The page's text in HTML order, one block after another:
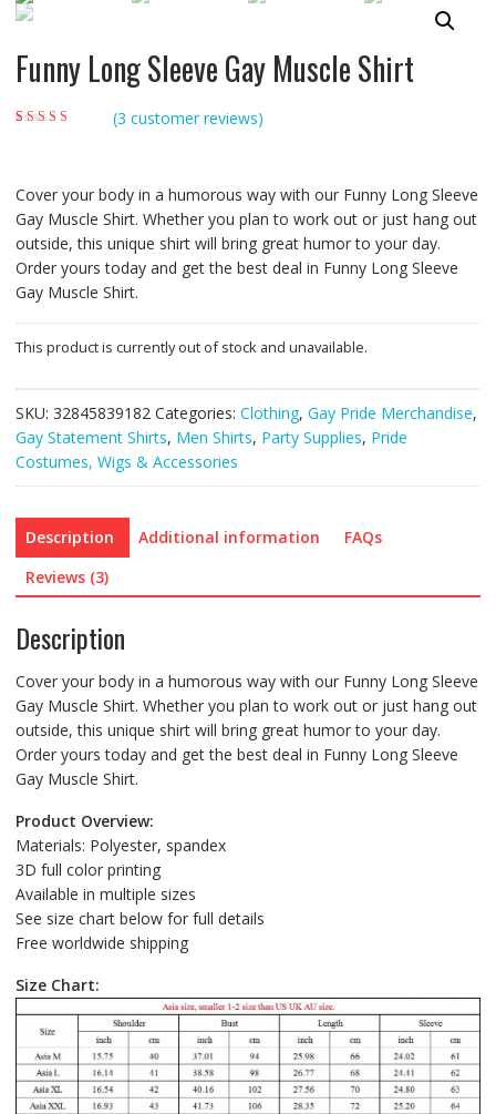
Funny Long Sleeve Gay Muscle Shirt
(3 customer reviews)
Cover your body in a humorous way with our Funny Long Sleeve
Gay Muscle Shirt. Whether you plan to work out or just hang out
outside, this unique shirt will bring great humor to your day.
Order yours today and get the best deal in Funny Long Sleeve
Gay Muscle Shirt.
This product is currently out of stock and unavailable.
SKU: 32845839182 Categories: Clothing, Gay Pride Merchandise,
Gay Statement Shirts, Men Shirts, Party Supplies, Pride
Costumes, Wigs & Accessories
Description Additional information
FAQs
Reviews (3)
Description
Cover your body in a humorous way with our Funny Long Sleeve
Gay Muscle Shirt. Whether you plan to work out or just hang out
outside, this unique shirt will bring great humor to your day.
Order yours today and get the best deal in Funny Long Sleeve
Gay Muscle Shirt.
Product Overview:
Materials: Polyester, spandex
3D full color printing
Available in multiple sizes
See size chart below for full details
Free worldwide shipping
Size Chart: